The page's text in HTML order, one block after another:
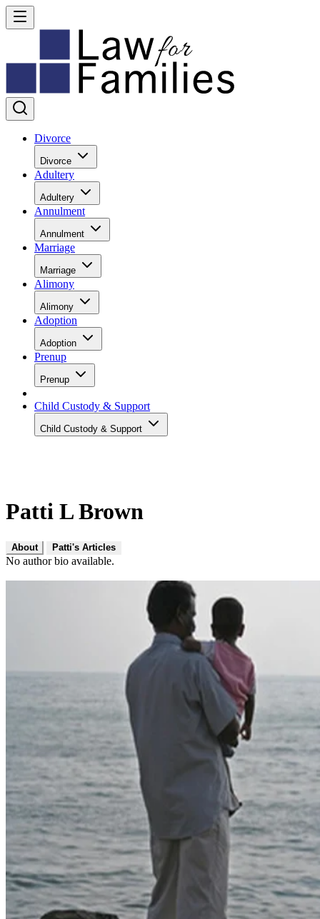
Divorce
Divorce
Adultery
Adultery
Annulment
Annulment
Marriage
Marriage
Alimony
Alimony
Adoption
Adoption
Prenup
Prenup
Child Custody & Support
Child Custody & Support
Patti L Brown
About Patti's Articles
No author bio available.